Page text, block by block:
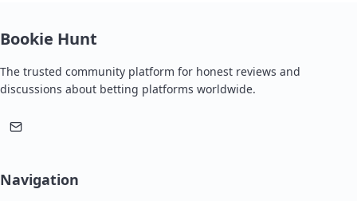
Bookie Hunt
The trusted community platform for honest reviews and
discussions about betting platforms worldwide.
Navigation